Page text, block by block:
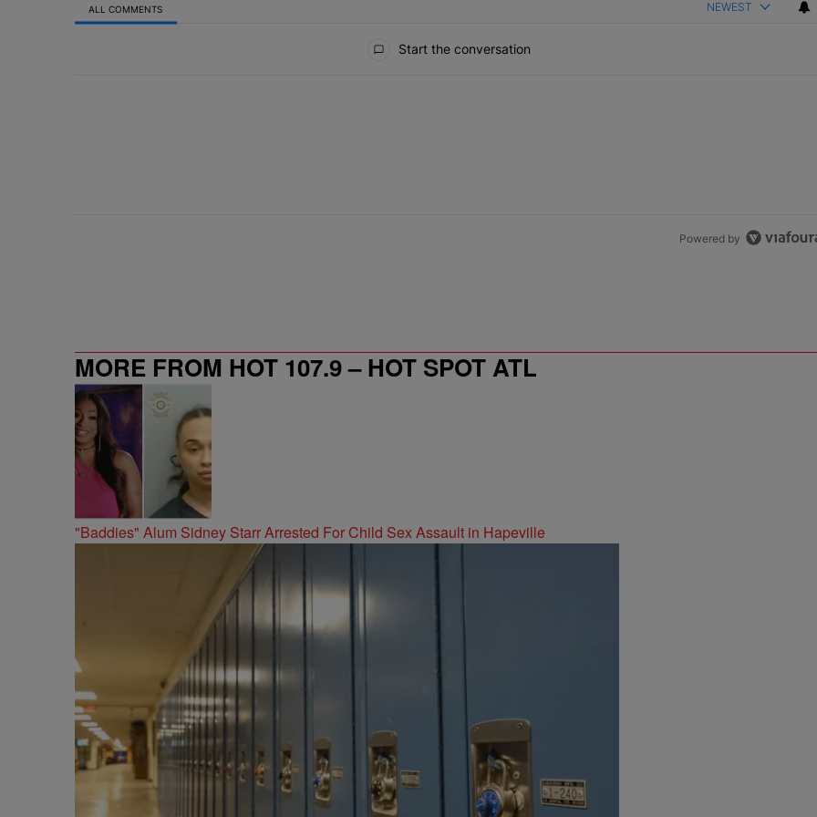
ALL COMMENTS NEWEST
Start the conversation
Powered by
MORE FROM HOT 107.9 – HOT SPOT ATL
"Baddies" Alum Sidney Starr Arrested For Child Sex Assault in Hapeville